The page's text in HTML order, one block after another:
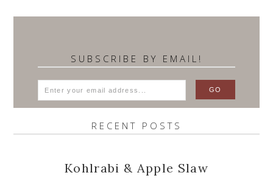
SUBSCRIBE BY EMAIL!
RECENT POSTS
Kohlrabi & Apple Slaw